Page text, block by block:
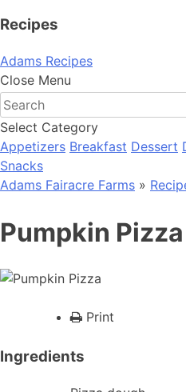
Recipes
Adams Recipes
Close Menu
Select Category
Appetizers Breakfast Dessert
Snacks
Adams Fairacre Farms »
Pumpkin Pizza
Print
Ingredients